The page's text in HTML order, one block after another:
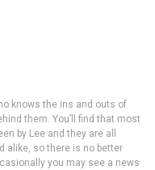
knows the ins and outs of
them. You’ll find that most
by Lee and they are all
alike, so there is no better
you may see a news